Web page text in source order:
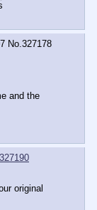
No. 327178
and the
original